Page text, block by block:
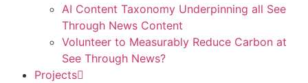
AI Content Taxonomy Underpinning all See
Through News Content
Volunteer to Measurably Reduce Carbon at
See Through News?
Projects